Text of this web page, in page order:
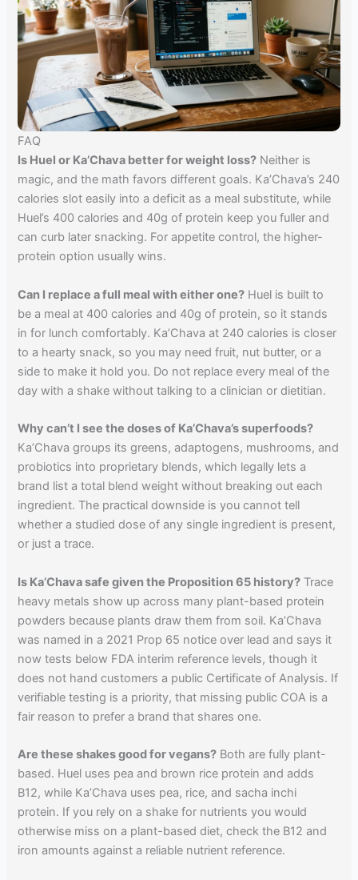
FAQ
Is Huel or Ka’Chava better for weight loss? Neither is
magic, and the math favors different goals. Ka’Chava’s 240
calories slot easily into a deficit as a meal substitute, while
Huel’s 400 calories and 40g of protein keep you fuller and
can curb later snacking. For appetite control, the higher-
protein option usually wins.
Can I replace a full meal with either one? Huel is built to
be a meal at 400 calories and 40g of protein, so it stands
in for lunch comfortably. Ka’Chava at 240 calories is closer
to a hearty snack, so you may need fruit, nut butter, or a
side to make it hold you. Do not replace every meal of the
day with a shake without talking to a clinician or dietitian.
Why can’t I see the doses of Ka’Chava’s superfoods?
Ka’Chava groups its greens, adaptogens, mushrooms, and
probiotics into proprietary blends, which legally lets a
brand list a total blend weight without breaking out each
ingredient. The practical downside is you cannot tell
whether a studied dose of any single ingredient is present,
or just a trace.
Is Ka’Chava safe given the Proposition 65 history? Trace
heavy metals show up across many plant-based protein
powders because plants draw them from soil. Ka’Chava
was named in a 2021 Prop 65 notice over lead and says it
now tests below FDA interim reference levels, though it
does not hand customers a public Certificate of Analysis. If
verifiable testing is a priority, that missing public COA is a
fair reason to prefer a brand that shares one.
Are these shakes good for vegans? Both are fully plant-
based. Huel uses pea and brown rice protein and adds
B12, while Ka’Chava uses pea, rice, and sacha inchi
protein. If you rely on a shake for nutrients you would
otherwise miss on a plant-based diet, check the B12 and
iron amounts against a reliable nutrient reference.